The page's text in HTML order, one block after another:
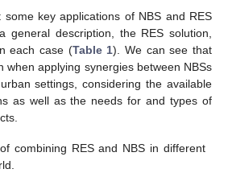
some key applications of NBS and RES
general description, the RES solution,
each case (Table 1). We can see that
when applying synergies between NBSs
settings, considering the available
as well as the needs for and types of
combining RES and NBS in different